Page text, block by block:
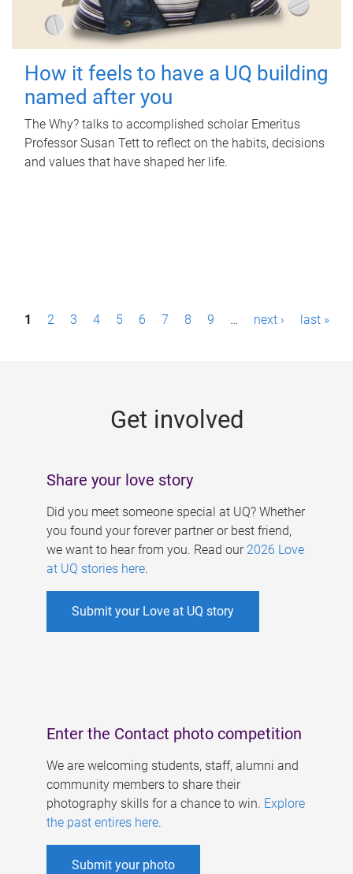
How it feels to have a UQ building
named after you
The Why? talks to accomplished scholar Emeritus
Professor Susan Tett to reflect on the habits, decisions
and values that have shaped her life.
P1 2 3 4 5 6 7 8 9 … next › last »
Get involved
Share your love story
Did you meet someone special at UQ? Whether
you found your forever partner or best friend,
we want to hear from you. Read our 2026 Love
at UQ stories here.
Submit your Love at UQ story
Enter the Contact photo competition
We are welcoming students, staff, alumni and
community members to share their
photography skills for a chance to win. Explore
the past entires here.
Submit your photo